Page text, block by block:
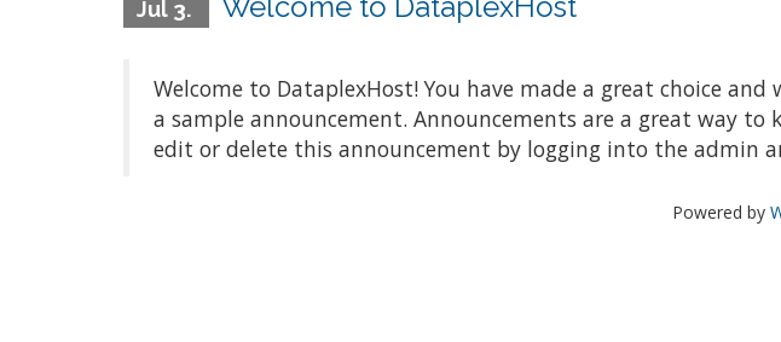
Jul 3.
Welcome to DataplexHost! You have made a great choice
a sample announcement. Announcements are a great way to
edit or delete this announcement by logging into the admin
Powered by